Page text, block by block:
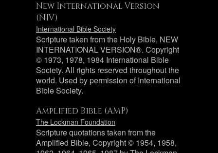
New International Version
(NIV)
International Bible Society
Scripture taken from the Holy Bible, NEW
INTERNATIONAL VERSION®. Copyright
© 1973, 1978, 1984 International Bible
Society. All rights reserved throughout the
world. Used by permission of International
Bible Society.
Amplified Bible (AMP)
The Lockman Foundation
Scripture quotations taken from the
Amplified Bible, Copyright © 1954, 1958,